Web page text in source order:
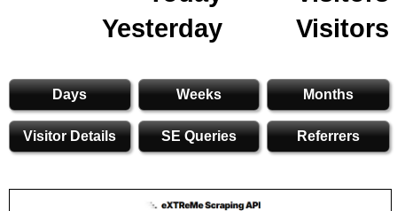
Yesterday
Visitors
Days Weeks Months
Visitor Details SE Queries Referrers